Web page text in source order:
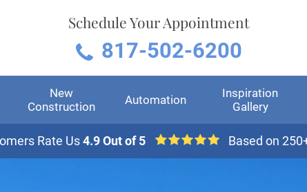
Schedule Your Appointment
817-502-6200
New
Construction
Automation
Inspiration
Gallery
Rate Us4.9 Out of 5 Based on